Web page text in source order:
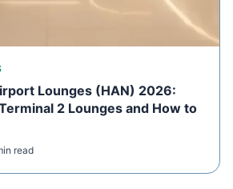
Lounges (HAN) 2026:
2 Lounges and How to
read